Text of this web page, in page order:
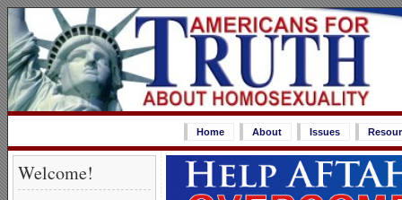
Home About Issues
Welcome!